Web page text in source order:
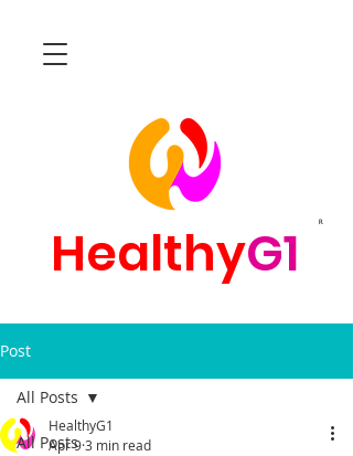
R
HealthyG1
Post
All Posts
All Posts
HealthyG1
Apr 93 min read